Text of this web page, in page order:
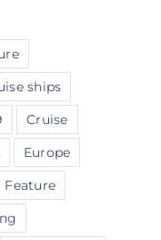
ships
Cruise
Europe
Feature